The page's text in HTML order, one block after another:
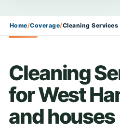
Home/Coverage/Cleaning Services
Cleaning
for West
and houses